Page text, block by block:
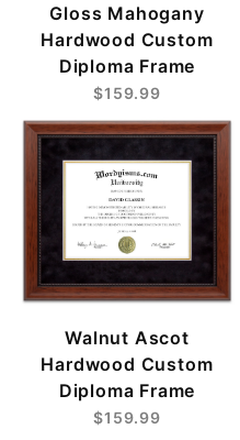
Gloss Mahogany
Hardwood Custom
Diploma Frame
$159.99
Walnut Ascot
Hardwood Custom
Diploma Frame
$159.99